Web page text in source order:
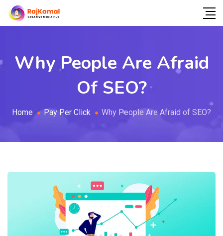
Why People Are Afraid
Of SEO?
Home Pay Per Click Why People Are Afraid of SEO?